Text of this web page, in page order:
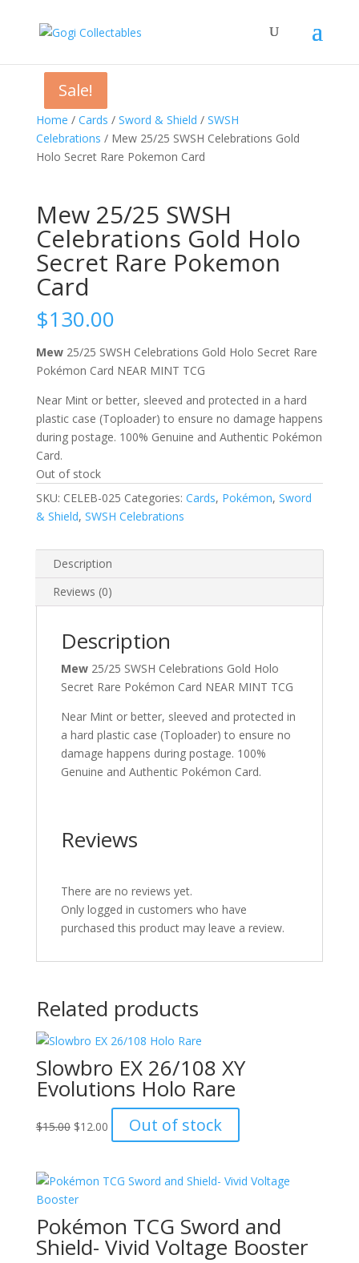
Home / Cards / Sword & Shield / SWSH
Celebrations / Mew 25/25 SWSH Celebrations Gold
Holo Secret Rare Pokemon Card
Mew 25/25 SWSH
Celebrations Gold Holo
Secret Rare Pokemon
Card
$130.00
Mew 25/25 SWSH Celebrations Gold Holo Secret Rare
Pokémon Card NEAR MINT TCG
Near Mint or better, sleeved and protected in a hard
plastic case (Toploader) to ensure no damage happens
during postage. 100% Genuine and Authentic Pokémon
Card.
Out of stock
SKU: CELEB-025 Categories: Cards, Pokémon, Sword
& Shield, SWSH Celebrations
Description
Reviews (0)
Description
Mew 25/25 SWSH Celebrations Gold Holo
Secret Rare Pokémon Card NEAR MINT TCG
Near Mint or better, sleeved and protected in
a hard plastic case (Toploader) to ensure no
damage happens during postage. 100%
Genuine and Authentic Pokémon Card.
Reviews
There are no reviews yet.
Only logged in customers who have
purchased this product may leave a review.
Related products
Sale!
Slowbro EX 26/108 XY
Evolutions Holo Rare
$15.00 Original
$15.00.
$12.00Current
price
$12.00.
Out of stock
Pokémon TCG Sword and
Shield- Vivid Voltage Booster
Sale!